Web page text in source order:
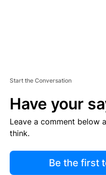
Start the Conversation
Have your
Leave a comment below
think.
Be the first